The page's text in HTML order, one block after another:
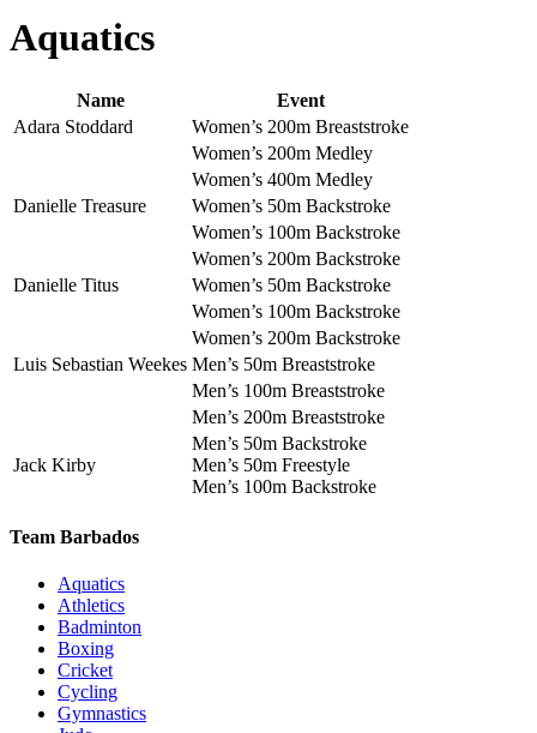
Aquatics
Name
Event
Adara Stoddard
Women’s 200m Breaststroke
Women’s 200m Medley
Women’s 400m Medley
Danielle Treasure
Women’s 50m Backstroke
Women’s 100m Backstroke
Women’s 200m Backstroke
Danielle Titus
Women’s 50m Backstroke
Women’s 100m Backstroke
Women’s 200m Backstroke
Luis Sebastian Weekes Men’s 50m Breaststroke
Men’s 100m Breaststroke
Men’s 200m Breaststroke
Jack Kirby
Men’s 50m Backstroke
Men’s 50m Freestyle
Men’s 100m Backstroke
Team Barbados
Aquatics
Athletics
Badminton
Boxing
Cricket
Cycling
Gymnastics